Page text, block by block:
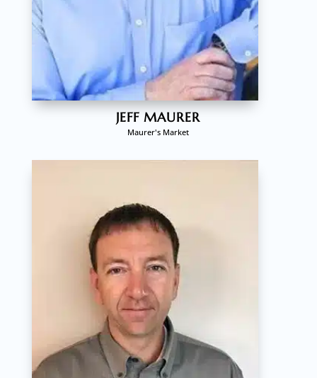
JEFF MAURER
Maurer's Market